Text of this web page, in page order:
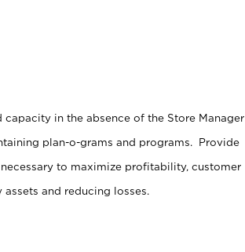
in the absence of the Store Manager
plan-o-grams and programs. Provide
to maximize profitability, customer
and reducing losses.